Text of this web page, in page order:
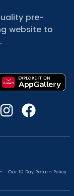
pre-
website to
. Our 10 Day Return Policy